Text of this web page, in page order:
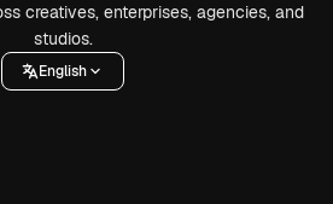
creatives, enterprises, agencies, and
studios.
English